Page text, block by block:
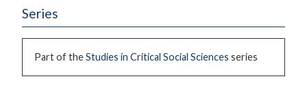
Series
Part of theStudies in Critical Social Sciences series